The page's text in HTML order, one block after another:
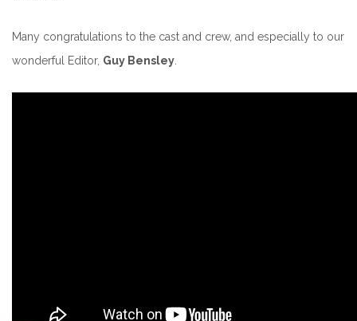
Many congratulations to the cast and crew, and especially to our
wonderful Editor, Guy Bensley